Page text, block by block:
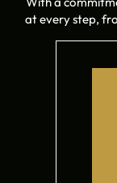
at every step,